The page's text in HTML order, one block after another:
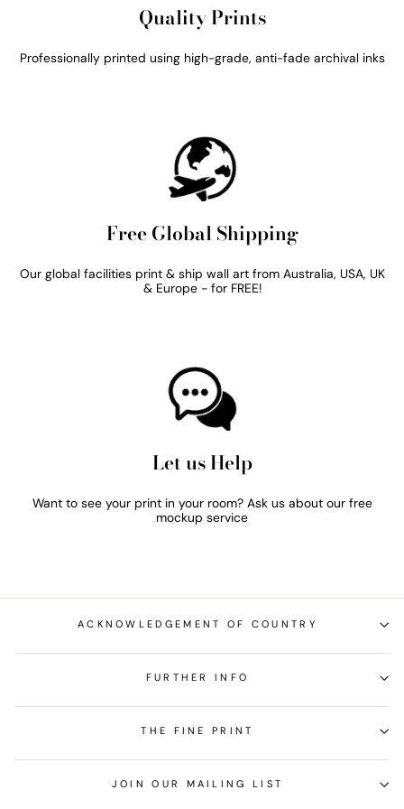
Quality Prints
Professionally printed using high-grade, anti-fade archival inks
Free Global Shipping
Our global facilities print & ship wall art from Australia, USA, UK
& Europe - for FREE!
Let us Help
Want to see your print in your room? Ask us about our free
mockup service
ACKNOWLEDGEMENT OF COUNTRY
FURTHER INFO
THE FINE PRINT
JOIN OUR MAILING LIST